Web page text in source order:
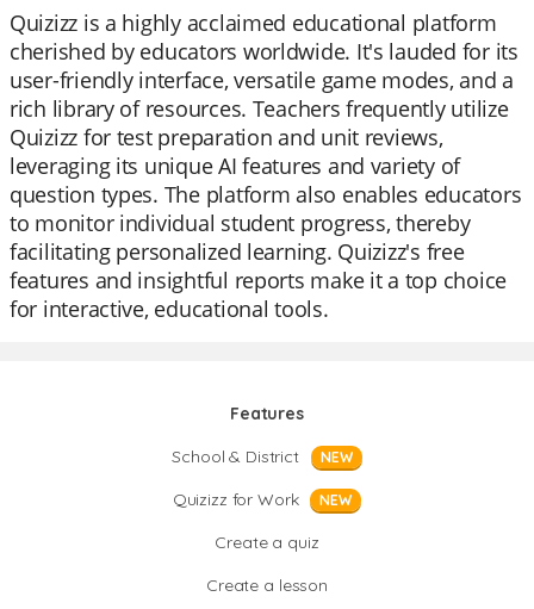
Quizizz is a highly acclaimed educational platform
cherished by educators worldwide. It's lauded for its
user-friendly interface, versatile game modes, and a
rich library of resources. Teachers frequently utilize
Quizizz for test preparation and unit reviews,
leveraging its unique AI features and variety of
question types. The platform also enables educators
to monitor individual student progress, thereby
facilitating personalized learning. Quizizz's free
features and insightful reports make it a top choice
for interactive, educational tools.
Features
School & District
NEW
Quizizz for Work NEW
Create a quiz
Create a lesson